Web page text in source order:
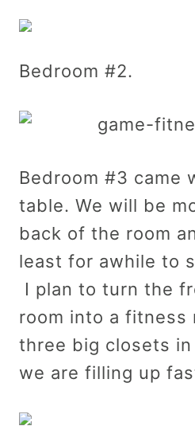
Bedroom #2.
Bedroom #3 came
table. We will be
back of the room
least for awhile to
I plan to turn the
room into a fitness
three big closets
we are filling up